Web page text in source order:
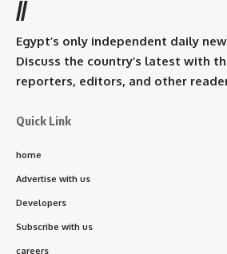
//
Egypt’s only independent daily
Discuss the country’s latest with
reporters, editors, and other
Quick Link
home
Advertise with us
Developers
Subscribe with us
careers